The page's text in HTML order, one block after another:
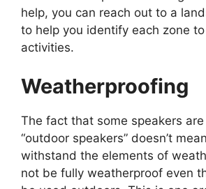
help, you can reach out to a
to help you identify each zone
activities.
Weatherproofing
The fact that some speakers
“outdoor speakers” doesn’t
withstand the elements of
not be fully weatherproof even